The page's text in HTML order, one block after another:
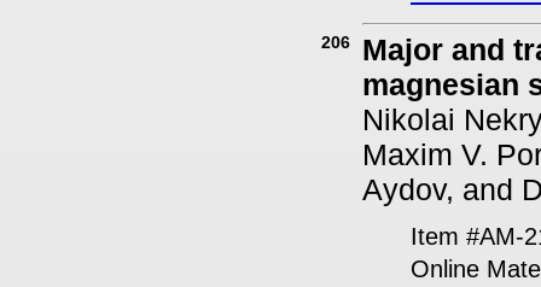
206
Major and
magnesian
Nikolai
Maxim V.
Aydov, and
Item #AM-
Online